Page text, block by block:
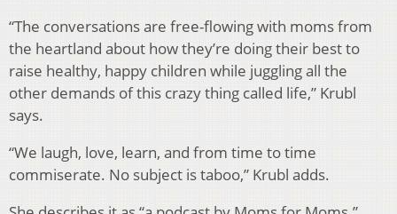
“The conversations are free-flowing with moms from
the heartland about how they’re doing their best to
raise healthy, happy children while juggling all the
other demands of this crazy thing called life,” Krubl
says.
“We laugh, love, learn, and from time to time
commiserate. No subject is taboo,” Krubl adds.